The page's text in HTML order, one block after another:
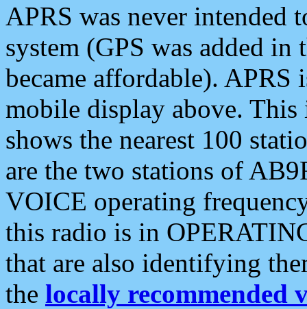
APRS was never intended
system (GPS was added
became affordable). APRS
mobile display above.
shows the nearest 100
are the two stations of
VOICE operating
this radio is in
that are also identifying
the locally recommended